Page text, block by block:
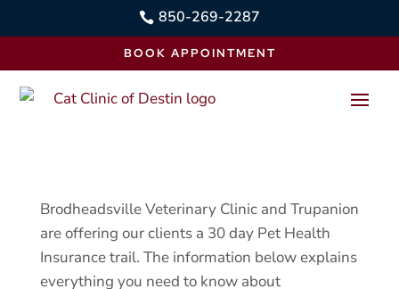
 850-269-2287
BOOK APPOINTMENT
Brodheadsville Veterinary Clinic and Trupanion
are offering our clients a 30 day Pet Health
Insurance trail. The information below explains
everything you need to know about